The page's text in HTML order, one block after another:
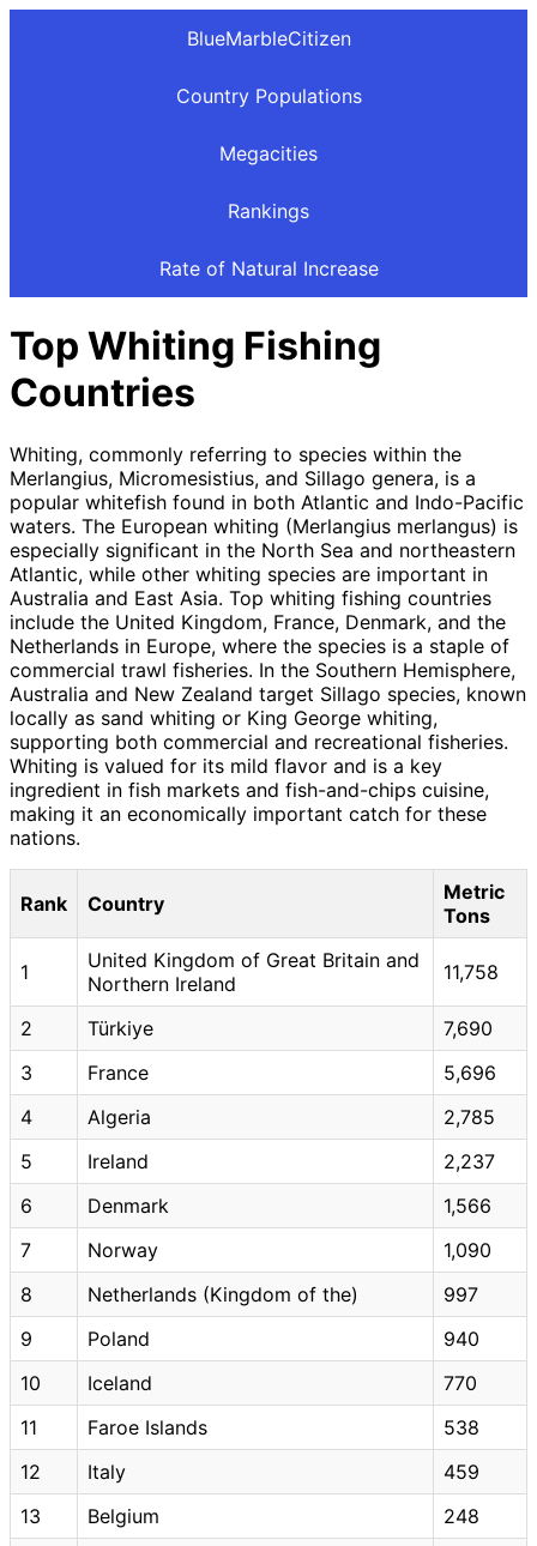
BlueMarbleCitizen
Country Populations
Megacities
Rankings
Rate of Natural Increase
Top Whiting Fishing
Countries
Whiting, commonly referring to species within the
Merlangius, Micromesistius, and Sillago genera, is a
popular whitefish found in both Atlantic and Indo-Pacific
waters. The European whiting (Merlangius merlangus) is
especially significant in the North Sea and northeastern
Atlantic, while other whiting species are important in
Australia and East Asia. Top whiting fishing countries
include the United Kingdom, France, Denmark, and the
Netherlands in Europe, where the species is a staple of
commercial trawl fisheries. In the Southern Hemisphere,
Australia and New Zealand target Sillago species, known
locally as sand whiting or King George whiting,
supporting both commercial and recreational fisheries.
Whiting is valued for its mild flavor and is a key
ingredient in fish markets and fish-and-chips cuisine,
making it an economically important catch for these
nations.
Rank Country
Metric
Tons
1
United Kingdom of Great Britain and
Northern Ireland
11,758
2 Türkiye
7,690
3
France
5,696
4
Algeria
2,785
5
Ireland
2,237
6
Denmark
1,566
7
Norway
1,090
8
Netherlands (Kingdom of the)
997
9
Poland
940
10
Iceland
770
11
Faroe Islands
538
12
Italy
459
13
Belgium
248